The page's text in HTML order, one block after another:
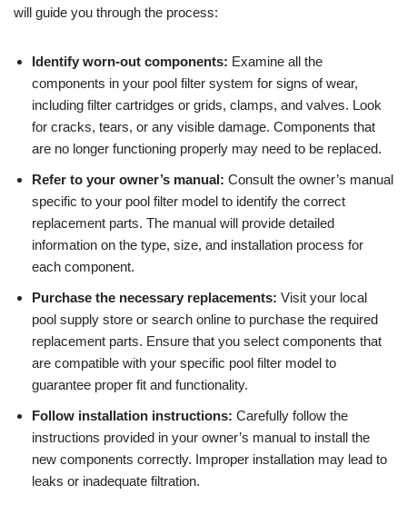
will guide you through the process:
Identify worn-out components: Examine all the
components in your pool filter system for signs of wear,
including filter cartridges or grids, clamps, and valves. Look
for cracks, tears, or any visible damage. Components that
are no longer functioning properly may need to be replaced.
Refer to your owner’s manual: Consult the owner’s manual
specific to your pool filter model to identify the correct
replacement parts. The manual will provide detailed
information on the type, size, and installation process for
each component.
Purchase the necessary replacements: Visit your local
pool supply store or search online to purchase the required
replacement parts. Ensure that you select components that
are compatible with your specific pool filter model to
guarantee proper fit and functionality.
Follow installation instructions: Carefully follow the
instructions provided in your owner’s manual to install the
new components correctly. Improper installation may lead to
leaks or inadequate filtration.